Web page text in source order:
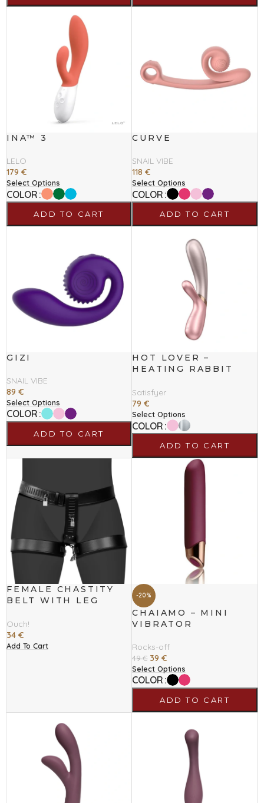
INA™ 3
LELO
179 €
Select Options
COLOR
ADD TO CART
CURVE
SNAIL VIBE
118€
Select Options
COLOR
ADD TO CART
GIZI
SNAIL VIBE
89 €
Select Options
COLOR
ADD TO CART
HOT LOVER –
HEATING RABBIT
Satisfyer
79€
Select Options
COLOR
ADD TO CART
FEMALE CHASTITY
BELT WITH LEG
Ouch!
34 €
Add To Cart
-20%
CHAIAMO – MINI
VIBRATOR
Rocks-off
49€ 39€
Select Options
COLOR
ADD TO CART